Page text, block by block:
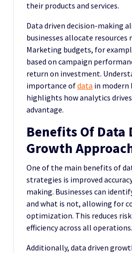
their products and services.
Data driven decision-making
businesses allocate resources
Marketing budgets, for
based on campaign
return on investment.
importance ofdata in modern
highlights how analytics
advantage.
Benefits Of Data
Growth
One of the main benefits of
strategies is improved
making. Businesses can
and what is not, allowing for
optimization. This reduces risk
efficiency across all operations.
Additionally, data driven